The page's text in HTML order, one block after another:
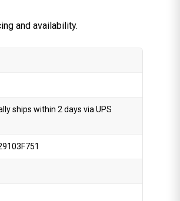
and availability.
ships within 2 days via UPS